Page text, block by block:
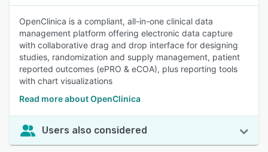
OpenClinica is a compliant, all-in-one clinical data
management platform offering electronic data capture
with collaborative drag and drop interface for designing
studies, randomization and supply management, patient
reported outcomes (ePRO & eCOA), plus reporting tools
with chart visualizations
Read more about OpenClinica
Users also considered